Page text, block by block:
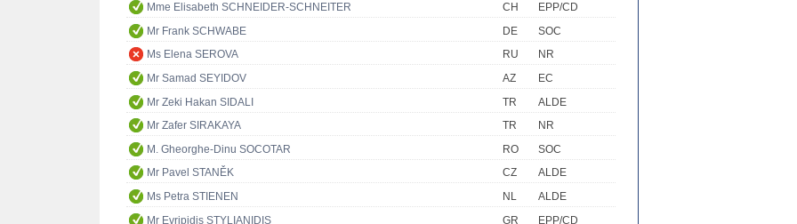
Mme Elisabeth SCHNEIDER-SCHNEITER
CH
EPP/CD
Mr Frank SCHWABE
DE
SOC
Ms Elena SEROVA
RU
NR
Mr Samad SEYIDOV
AZ
EC
Mr Zeki Hakan SIDALI
TR
ALDE
Mr Zafer SIRAKAYA
TR
NR
M. Gheorghe-Dinu SOCOTAR
RO
SOC
Mr Pavel STANĚK
CZ
ALDE
Ms Petra STIENEN
NL
ALDE
Mr Evripidis STYLIANIDIS
GR
EPP/CD